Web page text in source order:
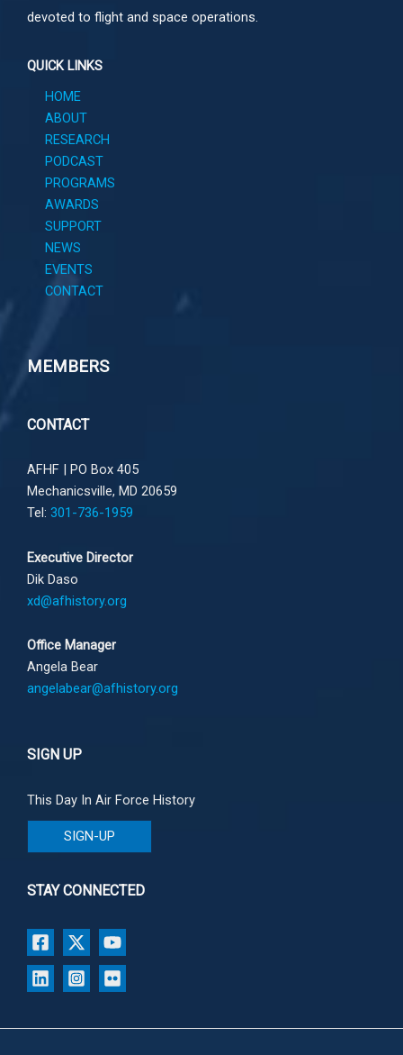
devoted to flight and space operations.
QUICK LINKS
HOME
ABOUT
RESEARCH
PODCAST
PROGRAMS
AWARDS
SUPPORT
NEWS
EVENTS
CONTACT
MEMBERS
CONTACT
AFHF | PO Box 405
Mechanicsville, MD 20659
Tel: 301-736-1959
Executive Director
Dik Daso
xd@afhistory.org
Office Manager
Angela Bear
angelabear@afhistory.org
SIGN UP
This Day In Air Force History
SIGN-UP
STAY CONNECTED